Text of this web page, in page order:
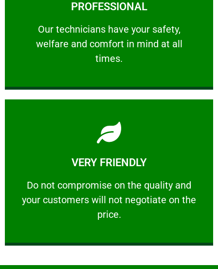
PROFESSIONAL
Our technicians have your safety,
welfare and comfort ​in mind at all
times.
PROFESSIONAL
Our technicians have your safety, welfare
VERY FRIENDLY
​Do not compromise on the quality and
your customers will not negotiate on the
price.
VERY FRIENDLY
​Do not compromise on the quality and your
Learn More